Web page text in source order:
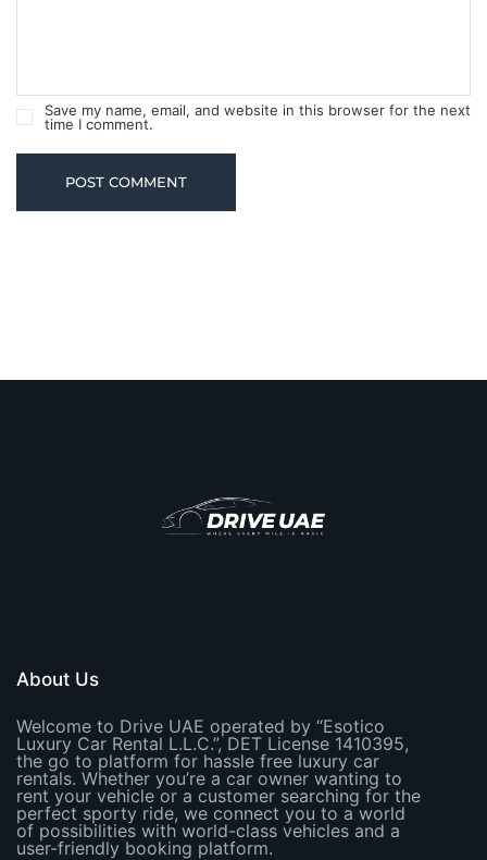
Save my name, email, and website in this browser for the next
time I comment.
POST COMMENT
About Us
Welcome to Drive UAE operated by “Esotico
Luxury Car Rental L.L.C.”, DET License 1410395,
the go to platform for hassle free luxury car
rentals. Whether you’re a car owner wanting to
rent your vehicle or a customer searching for the
perfect sporty ride, we connect you to a world
of possibilities with world-class vehicles and a
user-friendly booking platform.